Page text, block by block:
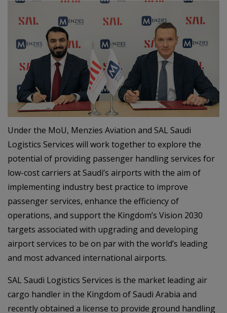
Under the MoU, Menzies Aviation and SAL Saudi
Logistics Services will work together to explore the
potential of providing passenger handling services for
low-cost carriers at Saudi’s airports with the aim of
implementing industry best practice to improve
passenger services, enhance the efficiency of
operations, and support the Kingdom’s Vision 2030
targets associated with upgrading and developing
airport services to be on par with the world’s leading
and most advanced international airports.
SAL Saudi Logistics Services is the market leading air
cargo handler in the Kingdom of Saudi Arabia and
recently obtained a license to provide ground handling